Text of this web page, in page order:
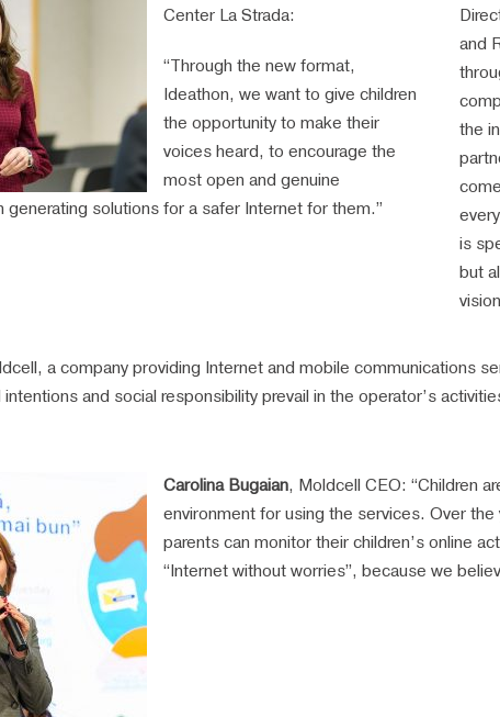
Center La Strada:
“Through the new format,
Ideathon, we want to give children
the opportunity to make their
voices heard, to encourage the
most open and genuine
generating solutions for a safer Internet for them.”
and
the
is
but
a company providing Internet and mobile communications
and social responsibility prevail in the operator’s
Carolina Bugaian, Moldcell CEO: “Children
environment for using the services. Over
parents can monitor their children’s online
“Internet without worries”, because we